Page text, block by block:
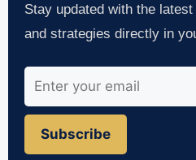
Stay updated with the
and strategies directly in
Subscribe